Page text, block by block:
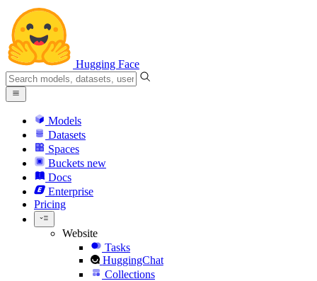
Hugging Face
Models
Datasets
Spaces
Buckets new
Docs
Enterprise
Pricing
Website
Tasks
HuggingChat
Collections